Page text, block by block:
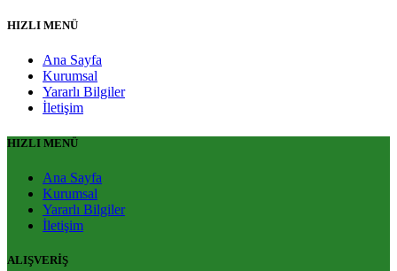
HIZLI MENÜ
Ana Sayfa
Kurumsal
Yararlı Bilgiler
İletişim
HIZLI MENÜ
Ana Sayfa
Kurumsal
Yararlı Bilgiler
İletişim
ALIŞVERİŞ